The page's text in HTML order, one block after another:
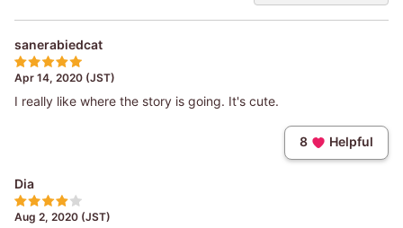
sanerabiedcat
Apr 14, 2020 (JST)
I really like where the story is going. It's cute.
8 Helpful
Dia
Aug 2, 2020 (JST)